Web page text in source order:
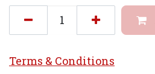
Terms & Conditions